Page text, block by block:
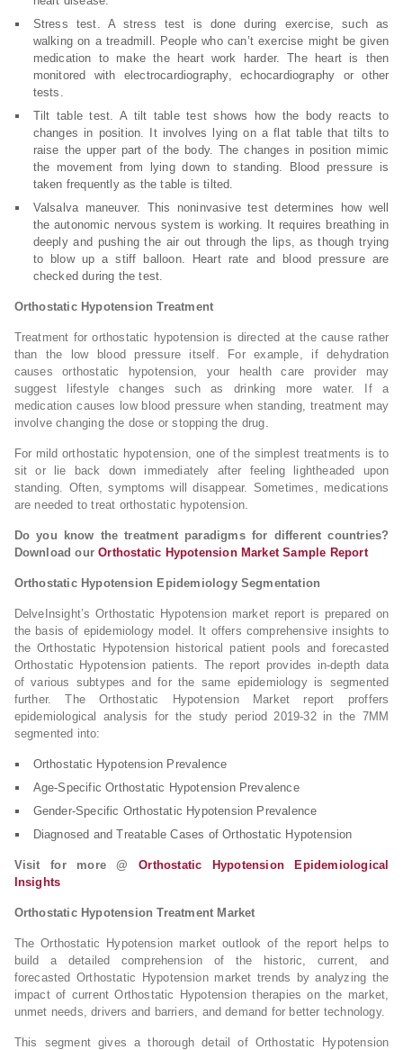
Stress test. A stress test is done during exercise, such as
walking on a treadmill. People who can’t exercise might be given
medication to make the heart work harder. The heart is then
monitored with electrocardiography, echocardiography or other
tests.
Tilt table test. A tilt table test shows how the body reacts to
changes in position. It involves lying on a flat table that tilts to
raise the upper part of the body. The changes in position mimic
the movement from lying down to standing. Blood pressure is
taken frequently as the table is tilted.
Valsalva maneuver. This noninvasive test determines how well
the autonomic nervous system is working. It requires breathing in
deeply and pushing the air out through the lips, as though trying
to blow up a stiff balloon. Heart rate and blood pressure are
checked during the test.
Orthostatic Hypotension Treatment
Treatment for orthostatic hypotension is directed at the cause rather
than the low blood pressure itself. For example, if dehydration
causes orthostatic hypotension, your health care provider may
suggest lifestyle changes such as drinking more water. If a
medication causes low blood pressure when standing, treatment may
involve changing the dose or stopping the drug.
For mild orthostatic hypotension, one of the simplest treatments is to
sit or lie back down immediately after feeling lightheaded upon
standing. Often, symptoms will disappear. Sometimes, medications
are needed to treat orthostatic hypotension.
Do you know the treatment paradigms for different countries?
Download ourOrthostatic Hypotension Market Sample Report
Orthostatic Hypotension Epidemiology Segmentation
DelveInsight’s Orthostatic Hypotension market report is prepared on
the basis of epidemiology model. It offers comprehensive insights to
the Orthostatic Hypotension historical patient pools and forecasted
Orthostatic Hypotension patients. The report provides in-depth data
of various subtypes and for the same epidemiology is segmented
further. The Orthostatic Hypotension Market report proffers
epidemiological analysis for the study period 2019-32 in the 7MM
segmented into:
Orthostatic Hypotension Prevalence
Age-Specific Orthostatic Hypotension Prevalence
Gender-Specific Orthostatic Hypotension Prevalence
Diagnosed and Treatable Cases of Orthostatic Hypotension
Visit for more @Orthostatic Hypotension Epidemiological
Insights
Orthostatic Hypotension Treatment Market
The Orthostatic Hypotension market outlook of the report helps to
build a detailed comprehension of the historic, current, and
forecasted Orthostatic Hypotension market trends by analyzing the
impact of current Orthostatic Hypotension therapies on the market,
unmet needs, drivers and barriers, and demand for better technology.
This segment gives a thorough detail of Orthostatic Hypotension